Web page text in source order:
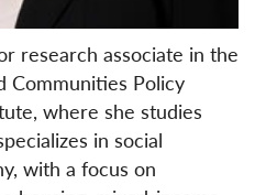
research associate in the
Communities Policy
where she studies
in social
with a focus on